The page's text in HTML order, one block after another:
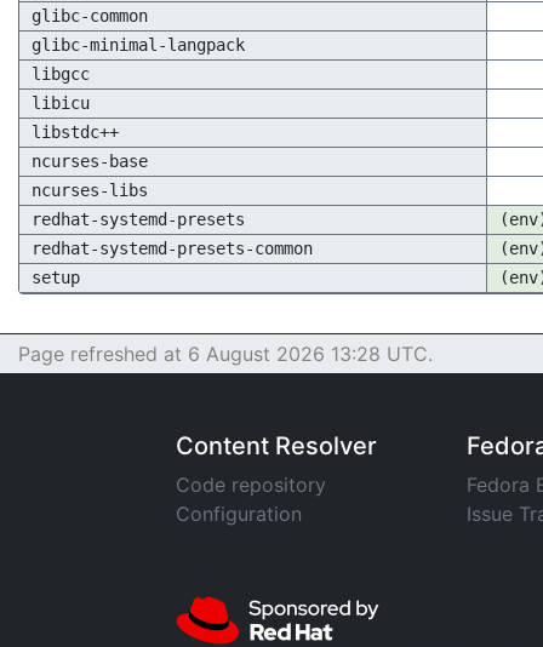
glibc-common
glibc-minimal-langpack
libgcc
libicu
libstdc++
ncurses-base
ncurses-libs
redhat-systemd-presets
redhat-systemd-presets-common
setup
Page refreshed at 6 August 2026 13:28 UTC.
Content Resolver
Code repository
Configuration
Fedora
Issue